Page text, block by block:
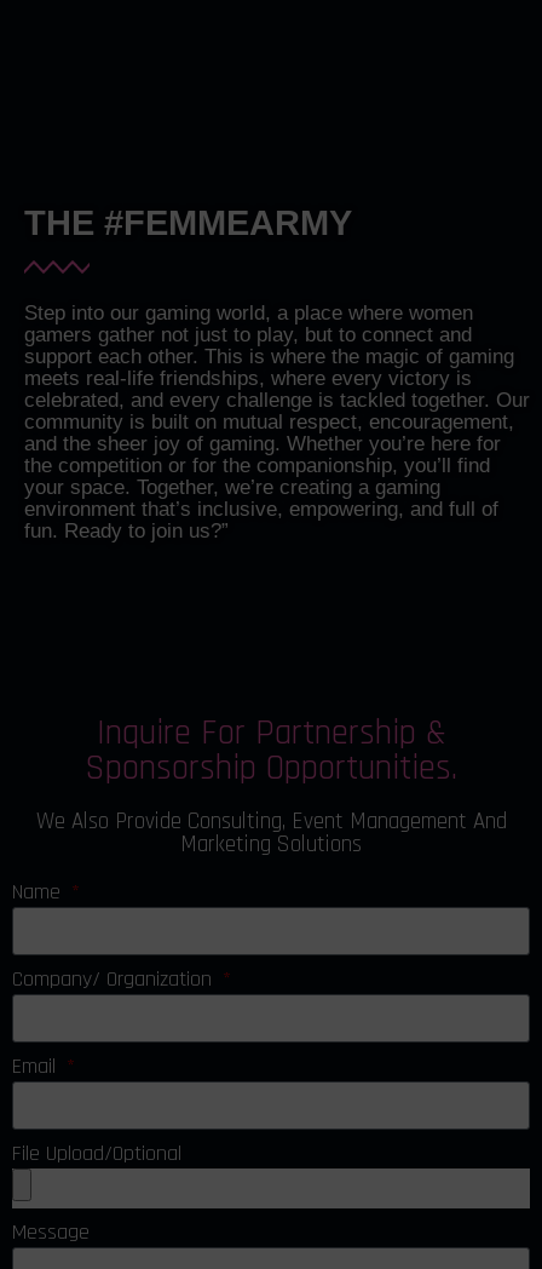
THE #FEMMEARMY
Step into our gaming world, a place where women
gamers gather not just to play, but to connect and
support each other. This is where the magic of gaming
meets real-life friendships, where every victory is
celebrated, and every challenge is tackled together. Our
community is built on mutual respect, encouragement,
and the sheer joy of gaming. Whether you’re here for
the competition or for the companionship, you’ll find
your space. Together, we’re creating a gaming
environment that’s inclusive, empowering, and full of
fun. Ready to join us?”
Inquire For Partnership &
Sponsorship Opportunities.
We Also Provide Consulting, Event Management And
Marketing Solutions
Name
Company/ Organization
Email
File Upload/Optional
Message